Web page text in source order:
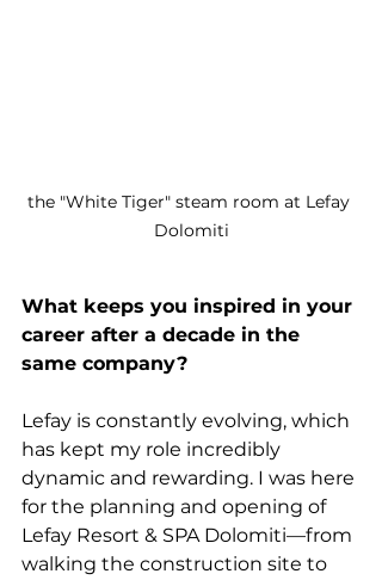
the "White Tiger" steam room at Lefay
Dolomiti
What keeps you inspired in your
career after a decade in the
same company?
Lefay is constantly evolving, which
has kept my role incredibly
dynamic and rewarding. I was here
for the planning and opening of
Lefay Resort & SPA Dolomiti—from
walking the construction site to